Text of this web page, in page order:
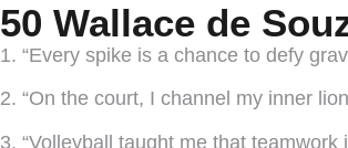
50 Wallace de
1. “Every spike is a chance to defy
2. “On the court, I channel my inner
3. “Volleyball taught me that teamwork